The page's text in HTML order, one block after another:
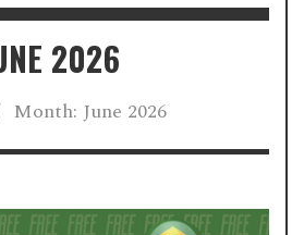
2026
Month: June 2026